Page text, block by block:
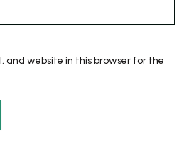
and website in this browser for the